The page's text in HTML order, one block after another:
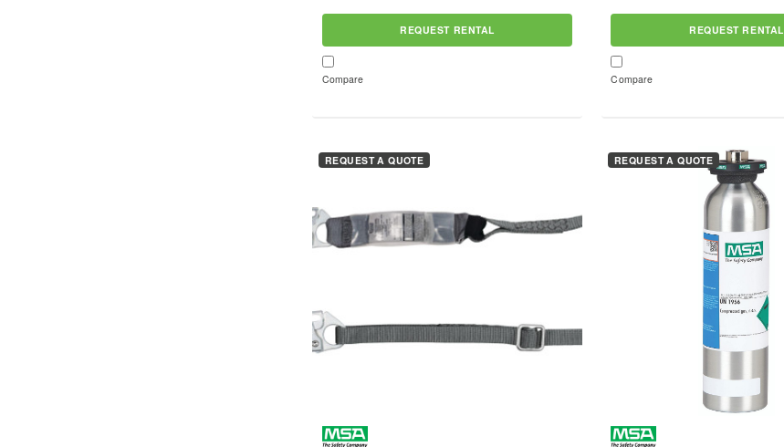
REQUEST RENTAL
Compare
REQUEST RENTAL
Compare
REQUEST A QUOTE REQUEST A QUOTE